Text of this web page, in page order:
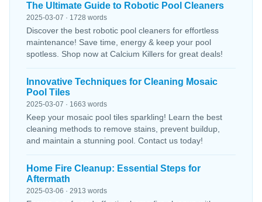
The Ultimate Guide to Robotic Pool Cleaners
2025-03-07 · 1728 words
Discover the best robotic pool cleaners for effortless
maintenance! Save time, energy & keep your pool
spotless. Shop now at Calcium Killers for great deals!
Innovative Techniques for Cleaning Mosaic
Pool Tiles
2025-03-07 · 1663 words
Keep your mosaic pool tiles sparkling! Learn the best
cleaning methods to remove stains, prevent buildup,
and maintain a stunning pool. Contact us today!
Home Fire Cleanup: Essential Steps for
Aftermath
2025-03-06 · 2913 words